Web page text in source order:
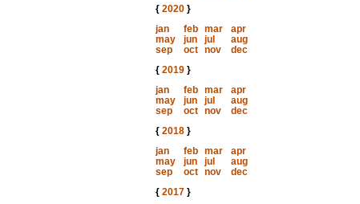
{ 2020}
jan
feb mar
apr
may
jun jul
aug
sep
oct nov
dec
{ 2019}
jan
feb mar
apr
may
jun jul
aug
sep
oct nov
dec
{ 2018}
jan
feb mar
apr
may
jun jul
aug
sep
oct nov
dec
{ 2017}